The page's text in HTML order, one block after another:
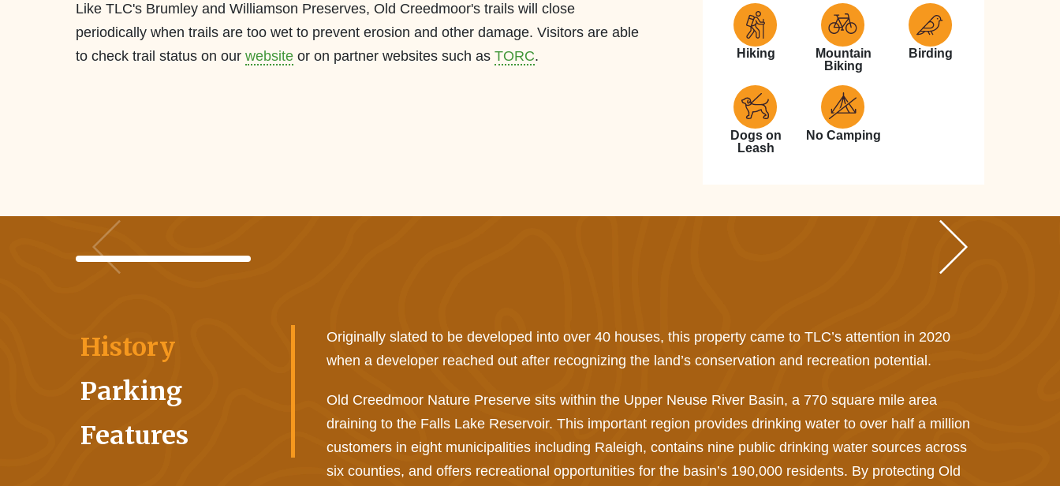
Like TLC's Brumley and Williamson Preserves, Old Creedmoor's trails will close
periodically when trails are too wet to prevent erosion and other damage. Visitors are able
to check trail status on our website or on partner websites such as TORC. Hiking
Mountain
Biking
Birding
Dogs on
Leash
No Camping
History
Parking
Features
Originally slated to be developed into over 40 houses, this property came to TLC’s attention in 2020
when a developer reached out after recognizing the land’s conservation and recreation potential.
Old Creedmoor Nature Preserve sits within the Upper Neuse River Basin, a 770 square mile area
draining to the Falls Lake Reservoir. This important region provides drinking water to over half a million
customers in eight municipalities including Raleigh, contains nine public drinking water sources across
six counties, and offers recreational opportunities for the basin’s 190,000 residents. By protecting Old